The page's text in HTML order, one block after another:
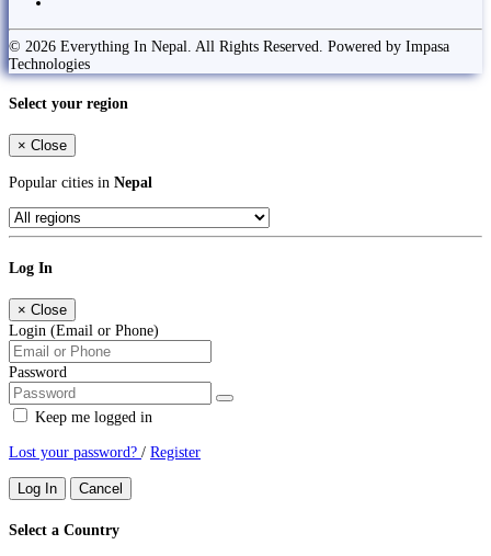
© 2026 Everything In Nepal. All Rights Reserved. Powered by Impasa
Technologies
Select your region
× Close
Popular cities in Nepal
Log In
× Close
Login (Email or Phone)
Password
Keep me logged in
Lost your password? / Register
Log In Cancel
Select a Country